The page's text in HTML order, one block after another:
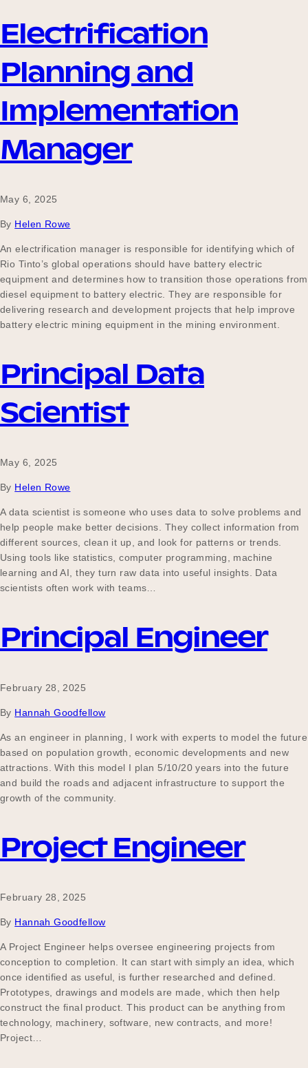
Electrification
Planning and
Implementation
Manager
May 6, 2025
By Helen Rowe
An electrification manager is responsible for identifying which of
Rio Tinto’s global operations should have battery electric
equipment and determines how to transition those operations from
diesel equipment to battery electric. They are responsible for
delivering research and development projects that help improve
battery electric mining equipment in the mining environment.
Principal Data
Scientist
May 6, 2025
By Helen Rowe
A data scientist is someone who uses data to solve problems and
help people make better decisions. They collect information from
different sources, clean it up, and look for patterns or trends.
Using tools like statistics, computer programming, machine
learning and AI, they turn raw data into useful insights. Data
scientists often work with teams…
Principal Engineer
February 28, 2025
By Hannah Goodfellow
As an engineer in planning, I work with experts to model the future
based on population growth, economic developments and new
attractions. With this model I plan 5/10/20 years into the future
and build the roads and adjacent infrastructure to support the
growth of the community.
Project Engineer
February 28, 2025
By Hannah Goodfellow
A Project Engineer helps oversee engineering projects from
conception to completion. It can start with simply an idea, which
once identified as useful, is further researched and defined.
Prototypes, drawings and models are made, which then help
construct the final product. This product can be anything from
technology, machinery, software, new contracts, and more!
Project…